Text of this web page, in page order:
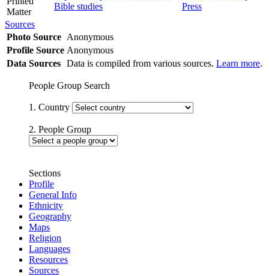
Matter
Bible studies
Press
Sources
Photo Source Anonymous
Profile Source Anonymous
Data Sources Data is compiled from various sources. Learn more.
People Group Search
1. Country
2. People Group
Sections
Profile
General Info
Ethnicity
Geography
Maps
Religion
Languages
Resources
Sources